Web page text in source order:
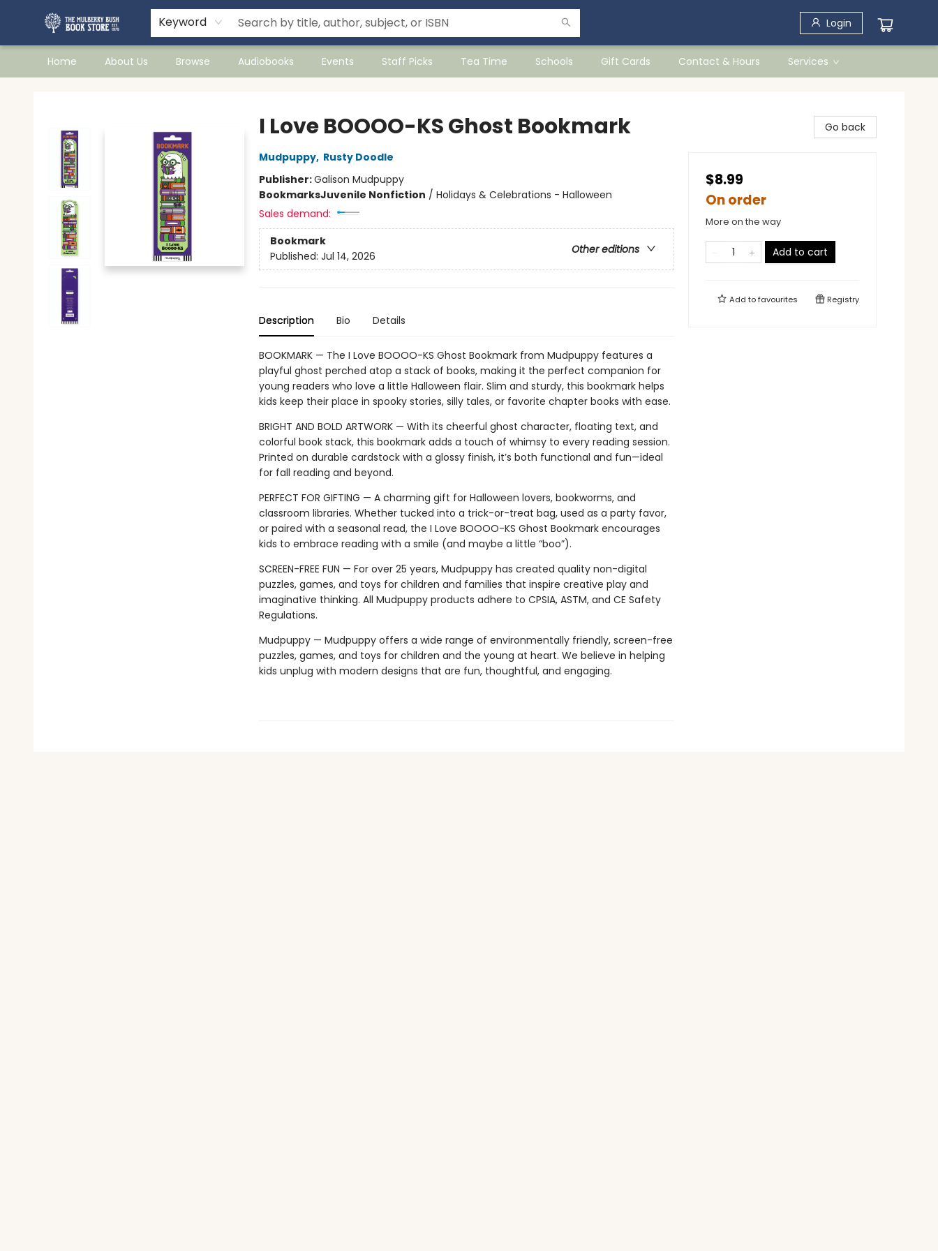
Keyword Login
Home About Us Browse Audiobooks Events Staff Picks Tea Time Schools Gift Cards Contact & Hours Services
I Love BOOOO-KS Ghost Bookmark
Mudpuppy, Rusty Doodle
Publisher:Galison Mudpuppy
BookmarksJuvenile Nonfiction / Holidays & Celebrations - Halloween
Sales demand:
Bookmark
Other editions
Published: Jul 14, 2026
Description Bio Details
BOOKMARK — The I Love BOOOO-KS Ghost Bookmark from Mudpuppy features a
playful ghost perched atop a stack of books, making it the perfect companion for
young readers who love a little Halloween flair. Slim and sturdy, this bookmark helps
kids keep their place in spooky stories, silly tales, or favorite chapter books with ease.
BRIGHT AND BOLD ARTWORK — With its cheerful ghost character, floating text, and
colorful book stack, this bookmark adds a touch of whimsy to every reading session.
Printed on durable cardstock with a glossy finish, it’s both functional and fun—ideal
for fall reading and beyond.
PERFECT FOR GIFTING — A charming gift for Halloween lovers, bookworms, and
classroom libraries. Whether tucked into a trick-or-treat bag, used as a party favor,
or paired with a seasonal read, the I Love BOOOO-KS Ghost Bookmark encourages
kids to embrace reading with a smile (and maybe a little “boo”).
SCREEN-FREE FUN — For over 25 years, Mudpuppy has created quality non-digital
puzzles, games, and toys for children and families that inspire creative play and
imaginative thinking. All Mudpuppy products adhere to CPSIA, ASTM, and CE Safety
Regulations.
Mudpuppy — Mudpuppy offers a wide range of environmentally friendly, screen-free
puzzles, games, and toys for children and the young at heart. We believe in helping
kids unplug with modern designs that are fun, thoughtful, and engaging.
Go back
$8.99
On order
More on the way
Add to cart
Add tofavourites Registry